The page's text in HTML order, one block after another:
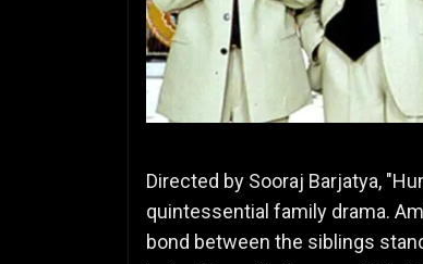
Directed by Sooraj Barjatya,
quintessential family drama.
bond between the siblings